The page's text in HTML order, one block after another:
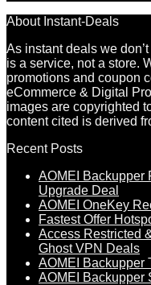
About Instant-Deals
As instant deals we
is a service, not a store.
promotions and coupon
eCommerce & Digital
images are copyrighted
content cited is derived
Recent Posts
AOMEI Backupper
Upgrade Deal
AOMEI OneKey
Fastest Offer
Access Restricted
Ghost VPN Deals
AOMEI Backupper
AOMEI Backupper